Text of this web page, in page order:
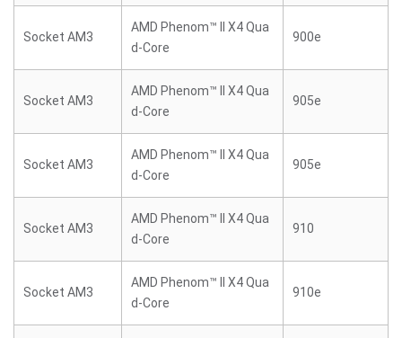
Socket AM3
AMD Phenom™ II X4 Qua
d-Core
900e
Socket AM3
AMD Phenom™ II X4 Qua
d-Core
905e
Socket AM3
AMD Phenom™ II X4 Qua
d-Core
905e
Socket AM3
AMD Phenom™ II X4 Qua
d-Core
910
Socket AM3
AMD Phenom™ II X4 Qua
d-Core
910e